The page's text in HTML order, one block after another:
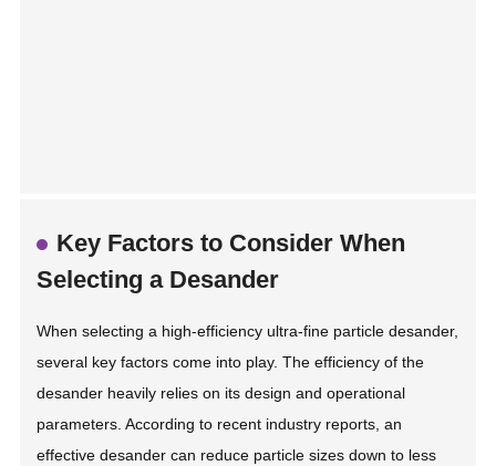
Key Factors to Consider When
Selecting a Desander
When selecting a high-efficiency ultra-fine particle desander,
several key factors come into play. The efficiency of the
desander heavily relies on its design and operational
parameters. According to recent industry reports, an
effective desander can reduce particle sizes down to less